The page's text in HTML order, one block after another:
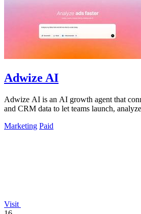
Adwize AI
Adwize AI is an AI growth agent that
and CRM data to let teams launch,
Marketing Paid
Visit